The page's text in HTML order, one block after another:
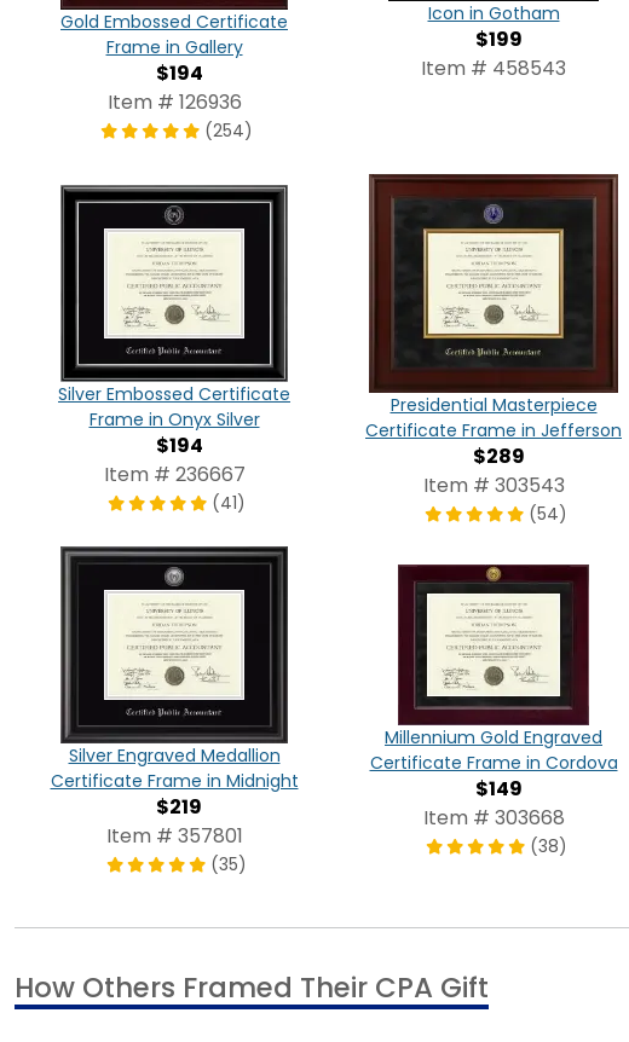
Gold Embossed Certificate
Frame in Gallery
$194
Item # 126936
(254)
Icon in Gotham
$199
Item # 458543
Silver Embossed Certificate
Frame in Onyx Silver
$194
Item # 236667
(41)
Presidential Masterpiece
Certificate Frame in Jefferson
$289
Item # 303543
(54)
Silver Engraved Medallion
Certificate Frame in Midnight
$219
Item # 357801
(35)
Millennium Gold Engraved
Certificate Frame in Cordova
$149
Item # 303668
(38)
How Others Framed Their CPA Gift